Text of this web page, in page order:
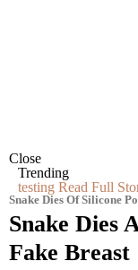
Close
Trending
testing Read Full
Snake Dies Of Silicone
Snake Dies
Fake Breast